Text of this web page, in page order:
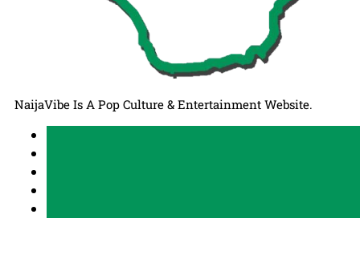
NaijaVibe Is A Pop Culture & Entertainment Website.